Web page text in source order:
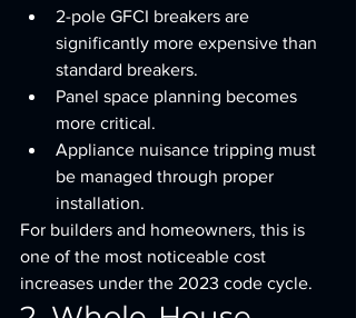
2-pole GFCI breakers are
significantly more expensive than
standard breakers.
Panel space planning becomes
more critical.
Appliance nuisance tripping must
be managed through proper
installation.
For builders and homeowners, this is
one of the most noticeable cost
increases under the 2023 code cycle.